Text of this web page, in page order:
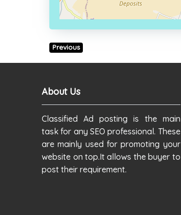
Previous
About Us
Classified Ad posting is the main
task for any SEO professional. These
are mainly used for promoting your
website on top.It allows the buyer to
post their requirement.